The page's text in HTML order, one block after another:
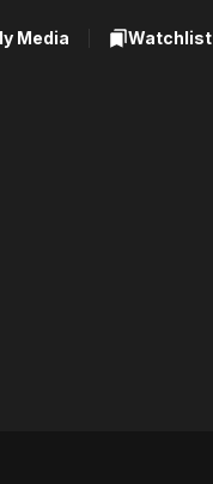
Media Watchlist